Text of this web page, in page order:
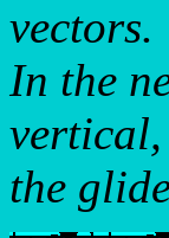
vectors.
In the
the